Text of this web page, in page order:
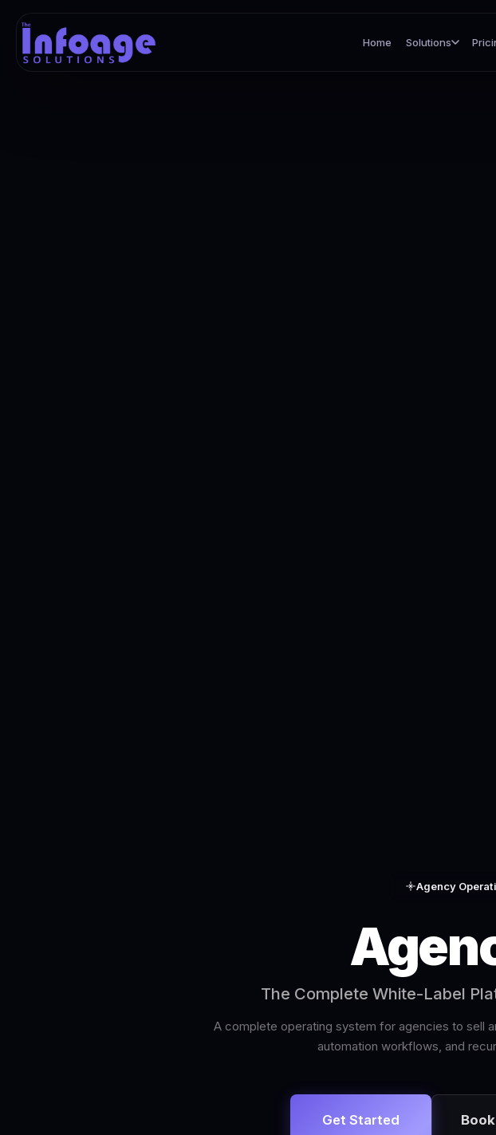
Home Solutions
Agency
The Complete White-Label
A complete operating system for agencies to sell
automation workflows, and
Get Started